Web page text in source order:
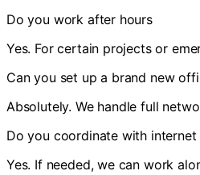
Do you work after hours
Yes. For certain projects or
Can you set up a brand new
Absolutely. We handle full
Do you coordinate with
Yes. If needed, we can work